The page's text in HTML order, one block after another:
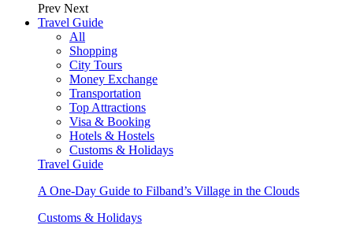
Prev Next
Travel Guide
All
Shopping
City Tours
Money Exchange
Transportation
Top Attractions
Visa & Booking
Hotels & Hostels
Customs & Holidays
Travel Guide
A One-Day Guide to Filband’s Village in the Clouds
Customs & Holidays